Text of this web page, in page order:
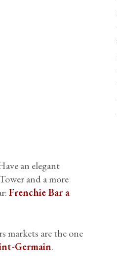
an elegant
and a more
Frenchie Bar a
markets are the one
Germain.